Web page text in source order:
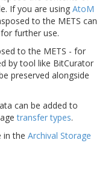
If you are using AtoM
to the METS can
further use.
to the METS - for
by tool like BitCurator
preserved alongside
can be added to
transfer types.
in the Archival Storage